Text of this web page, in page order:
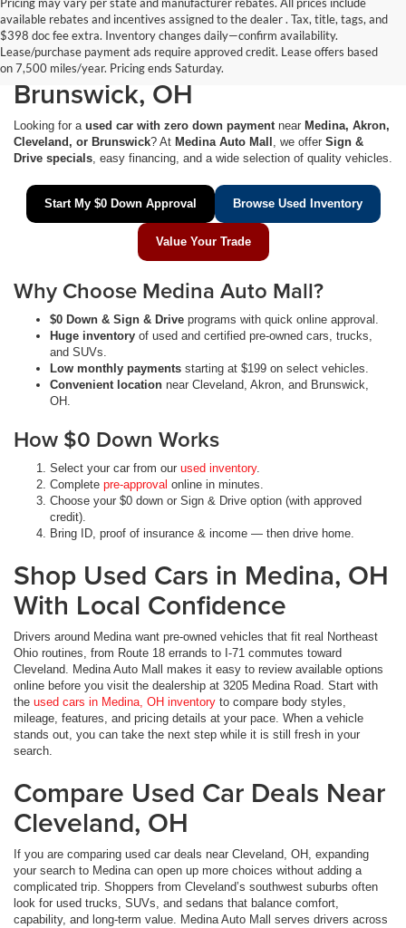
available rebates and incentives assigned to the dealer . Tax, title, tags, and
$398 doc fee extra. Inventory changes daily—confirm availability.
Lease/purchase payment ads require approved credit. Lease offers based
on 7,500 miles/year. Pricing ends Saturday.
$0 Down Used Cars Near
Medina, Akron, Cleveland &
Brunswick, OH
Looking for a used car with zero down paymentnear Medina, Akron,
Cleveland, or Brunswick? At Medina Auto Mall , we offer Sign &
Drive specials, easy financing, and a wide selection of quality vehicles.
Start My $0 Down Approval Browse Used Inventory
Value Your Trade
Why Choose Medina Auto Mall?
$0 Down & Sign & Drive programs with quick online approval.
Huge inventory of used and certified pre-owned cars, trucks,
and SUVs.
Low monthly payments starting at $199 on select vehicles.
Convenient location near Cleveland, Akron, and Brunswick,
OH.
How $0 Down Works
Select your car from our used inventory.
Complete pre-approval online in minutes.
Choose your $0 down or Sign & Drive option (with approved
credit).
Bring ID, proof of insurance & income — then drive home.
Shop Used Cars in Medina, OH
With Local Confidence
Drivers around Medina want pre-owned vehicles that fit real Northeast
Ohio routines, from Route 18 errands to I-71 commutes toward
Cleveland. Medina Auto Mall makes it easy to review available options
online before you visit the dealership at 3205 Medina Road. Start with
the used cars in Medina, OH inventory to compare body styles,
mileage, features, and pricing details at your pace. When a vehicle
stands out, you can take the next step while it is still fresh in your
search.
Compare Used Car Deals Near
Cleveland, OH
If you are comparing used car deals near Cleveland, OH, expanding
your search to Medina can open up more choices without adding a
complicated trip. Shoppers from Cleveland’s southwest suburbs often
look for used trucks, SUVs, and sedans that balance comfort,
capability, and long-term value. Medina Auto Mall serves drivers across